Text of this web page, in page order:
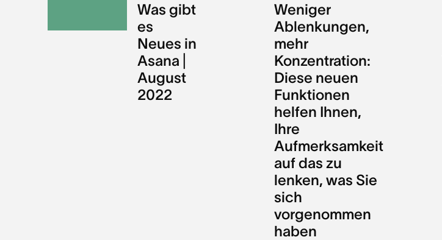
Was gibt
es
Neues in
Asana |
August
2022
Weniger
Ablenkungen,
mehr
Konzentration:
Diese neuen
Funktionen
helfen Ihnen,
Ihre
Aufmerksamkeit
auf das zu
lenken, was Sie
sich
vorgenommen
haben